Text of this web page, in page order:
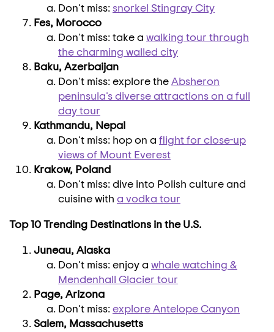
Don't miss: snorkel Stingray City
Fes, Morocco
Don't miss: take a walking tour through
the charming walled city
Baku, Azerbaijan
Don't miss: explore theAbsheron
peninsula's diverse attractions on a full
day tour
Kathmandu, Nepal
Don't miss: hop on a flight for close-up
views of Mount Everest
Krakow, Poland
Don't miss: dive into Polish culture and
cuisine with a vodka tour
Top 10 Trending Destinations in the U.S.
Juneau, Alaska
Don't miss: enjoy a whale watching &
Mendenhall Glacier tour
Page, Arizona
Don't miss:explore Antelope Canyon
Salem, Massachusetts